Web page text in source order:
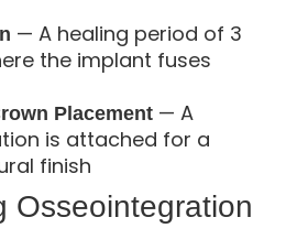
— A healing period of 3
the implant fuses
Placement — A
is attached for a
finish
Osseointegration